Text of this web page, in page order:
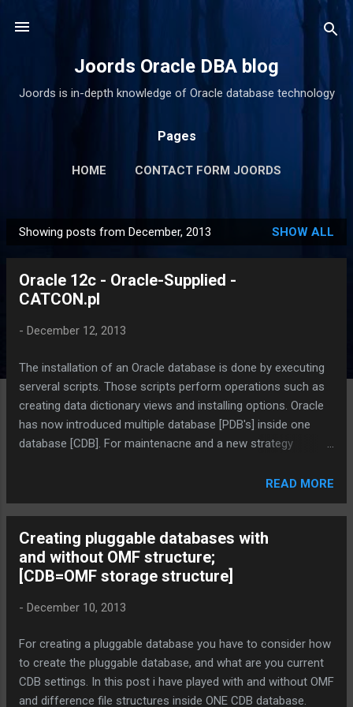
Joords Oracle DBA blog
Joords is in-depth knowledge of Oracle database technology
Pages
HOME CONTACT FORM JOORDS
o
Showing posts from December, 2013 SHOW ALL
Oracle 12c - Oracle-Supplied -
CATCON.pl
- December 12, 2013
The installation of an Oracle database is done by executing
serveral scripts. Those scripts perform operations such as
creating data dictionary views and installing options. Oracle
has now introduced multiple database [PDB's] inside one
database [CDB]. For maintenacne and a new strategy
is done by using catcon.pl. It can run them in the root and in
that you can view to confirm that the SQL script or SQL
statement did not generate unexpected errors. It also starts
multiple processes and assigns new scripts to them as they
finish running scripts previously assigned to them. Example
/u02/app/oracle/product/12.1.0/dbhome_1/rdbms/admin/c
catalog
/u02/app/oracle/product/12.1.0/dbhome_1/rdbms/admin/c
atalog.sql CatCon.pl = Perl Module for creating - upgrading
READ MORE
Creating pluggable databases with
and without OMF structure;
[CDB=OMF storage structure]
- December 10, 2013
For creating a pluggable database you have to consider how
to create the pluggable database, and what are you current
CDB settings. In this post i have played with and without OMF
and difference file structures inside ONE CDB database.